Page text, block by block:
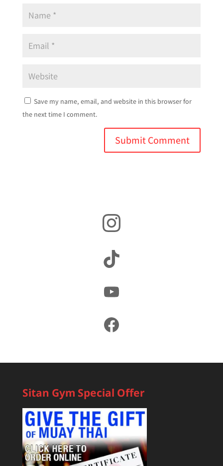
Save my name, email, and website in this browser for
the next time I comment.
Instagram
TikTok
YouTube
Facebook
Sitan Gym Special Offer